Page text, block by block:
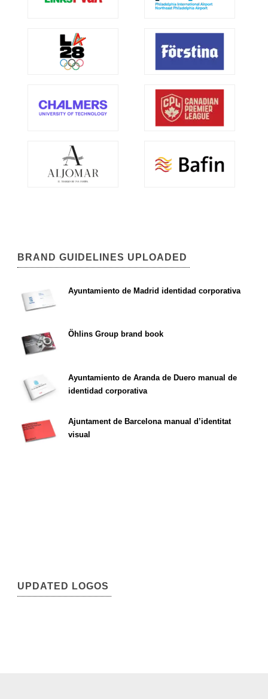
BRAND GUIDELINES UPLOADED
Ayuntamiento de Madrid identidad corporativa
Öhlins Group brand book
Ayuntamiento de Aranda de Duero manual de
identidad corporativa
Ajuntament de Barcelona manual d’identitat
visual
UPDATED LOGOS